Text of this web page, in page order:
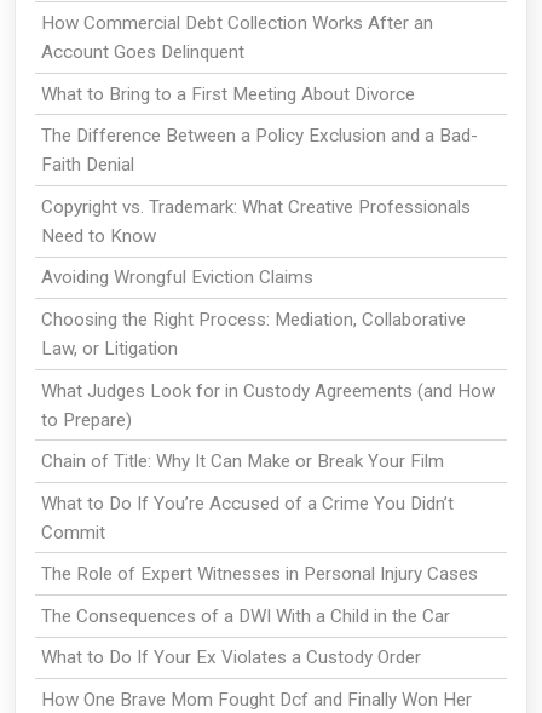
How Commercial Debt Collection Works After an
Account Goes Delinquent
What to Bring to a First Meeting About Divorce
The Difference Between a Policy Exclusion and a Bad-
Faith Denial
Copyright vs. Trademark: What Creative Professionals
Need to Know
Avoiding Wrongful Eviction Claims
Choosing the Right Process: Mediation, Collaborative
Law, or Litigation
What Judges Look for in Custody Agreements (and How
to Prepare)
Chain of Title: Why It Can Make or Break Your Film
What to Do If You’re Accused of a Crime You Didn’t
Commit
The Role of Expert Witnesses in Personal Injury Cases
The Consequences of a DWI With a Child in the Car
What to Do If Your Ex Violates a Custody Order
How One Brave Mom Fought Dcf and Finally Won Her